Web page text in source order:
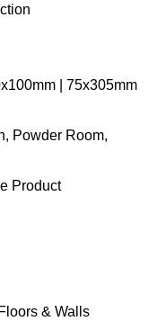
| 75x305mm
Powder Room,
Product
& Walls